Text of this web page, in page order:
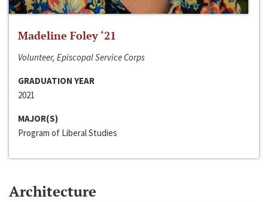
Madeline Foley ‘21
Volunteer, Episcopal Service Corps
GRADUATION YEAR
2021
MAJOR(S)
Program of Liberal Studies
Architecture